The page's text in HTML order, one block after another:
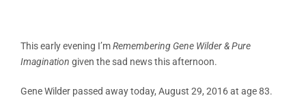
This early evening I’mRemembering Gene Wilder & Pure
Imagination given the sad news this afternoon.
Gene Wilder passed away today, August 29, 2016 at age 83.